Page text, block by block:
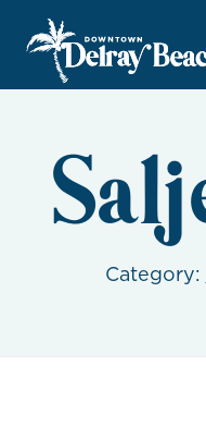
Skip to Main Content
Category: